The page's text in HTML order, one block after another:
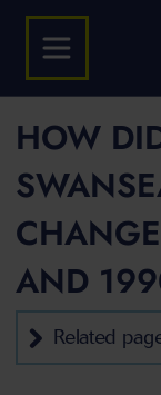
HOW
AND
Related